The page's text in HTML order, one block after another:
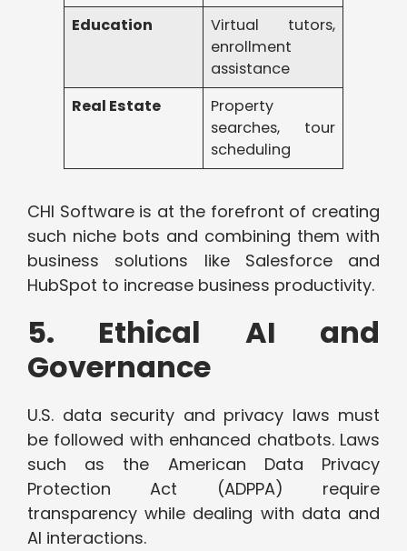
Education
Virtual tutors,
enrollment
assistance
Real Estate
Property
searches, tour
scheduling
CHI Software is at the forefront of creating
such niche bots and combining them with
business solutions like Salesforce and
HubSpot to increase business productivity.
5. Ethical AI and
Governance
U.S. data security and privacy laws must
be followed with enhanced chatbots. Laws
such as the American Data Privacy
Protection Act (ADPPA) require
transparency while dealing with data and
AI interactions.